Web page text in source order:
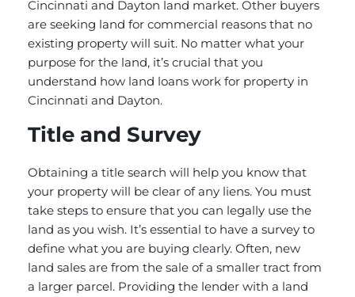
Cincinnati and Dayton land market. Other buyers
are seeking land for commercial reasons that no
existing property will suit. No matter what your
purpose for the land, it’s crucial that you
understand how land loans work for property in
Cincinnati and Dayton.
Title and Survey
Obtaining a title search will help you know that
your property will be clear of any liens. You must
take steps to ensure that you can legally use the
land as you wish. It’s essential to have a survey to
define what you are buying clearly. Often, new
land sales are from the sale of a smaller tract from
a larger parcel. Providing the lender with a land